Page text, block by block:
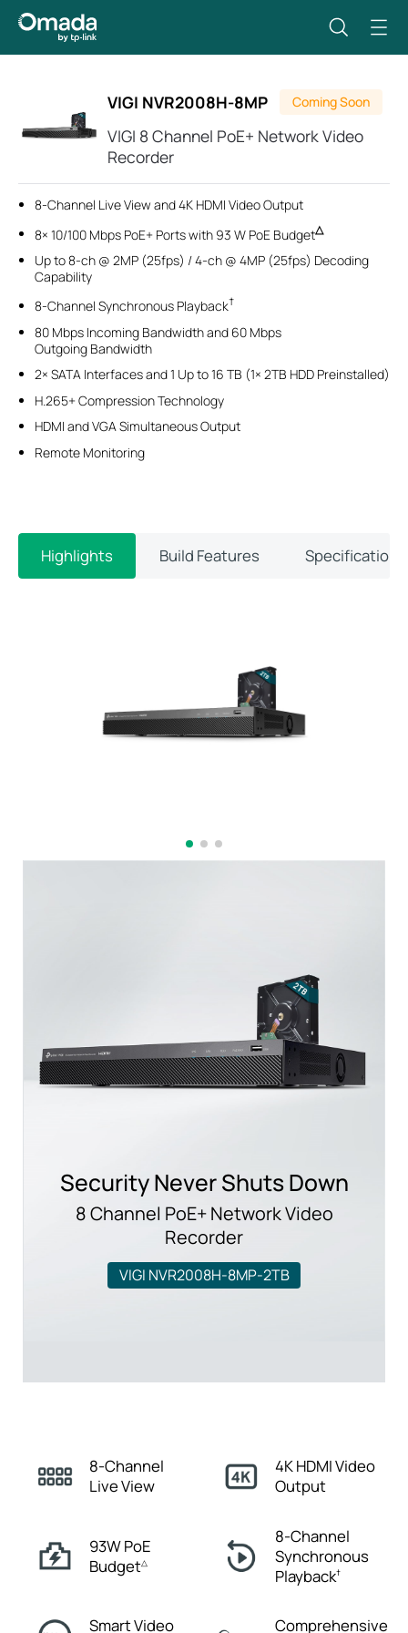
VIGI NVR2008H-8MP Coming Soon
VIGI 8 Channel PoE+ Network Video
Recorder
8-Channel Live View and 4K HDMI Video Output
8× 10/100 Mbps PoE+ Ports with 93 W PoE Budget△
Up to 8-ch @ 2MP (25fps) / 4-ch @ 4MP (25fps) Decoding
Capability
8-Channel Synchronous Playback†
80 Mbps Incoming Bandwidth and 60 Mbps
Outgoing Bandwidth
2× SATA Interfaces and 1 Up to 16 TB (1× 2TB HDD Preinstalled)
H.265+ Compression Technology
HDMI and VGA Simultaneous Output
Remote Monitoring
Highlights Build Features Specifications
Security Never Shuts Down
VIGI NVR2008H-8MP-2TB
8 Channel PoE+ Network Video
Recorder
8-Channel
Live View
4K HDMIVideo
Output
93W PoE
Budget△
8-Channel
Synchronous
Playback†
Smart Video Comprehensive